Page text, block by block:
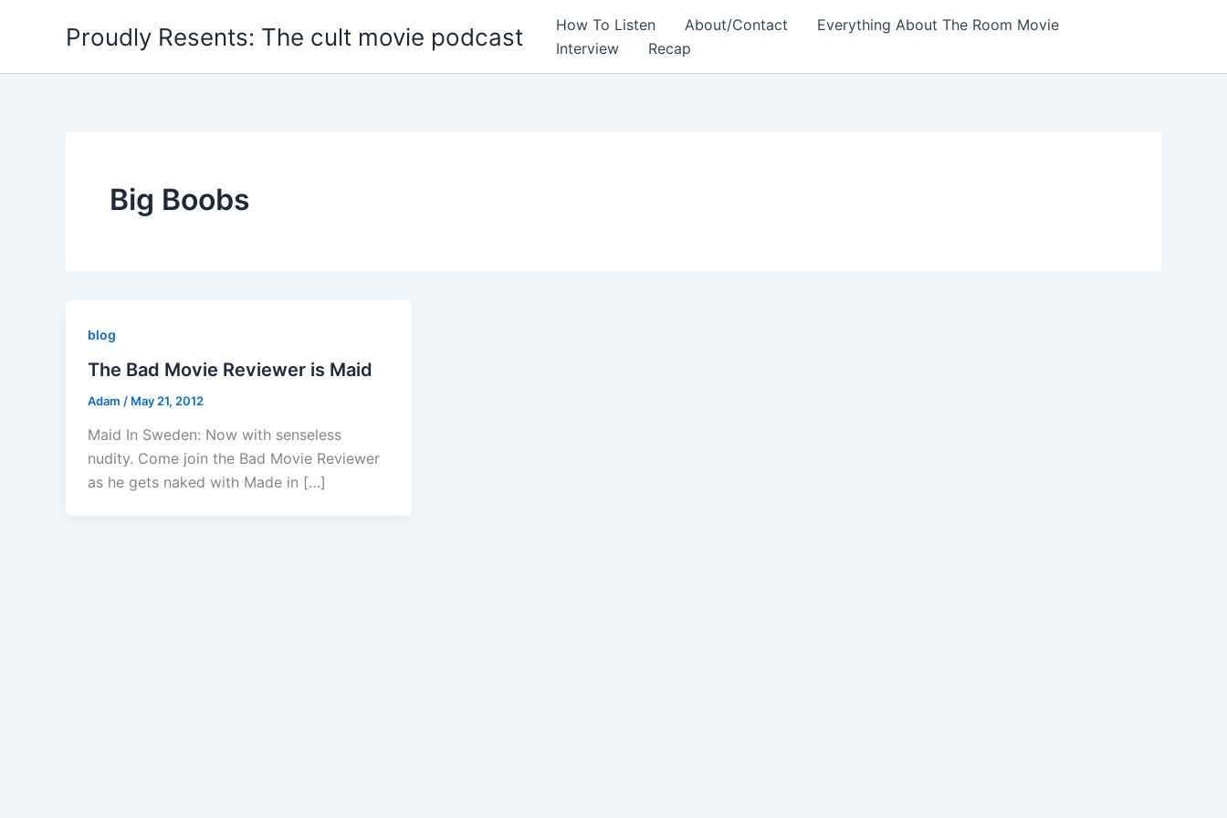
Proudly Resents: The cult movie podcast How To Listen About/Contact
Everything About The Room Movie
Interview
Recap
Big Boobs
blog
The Bad Movie Reviewer is Maid
Adam / May 21, 2012
Maid In Sweden: Now with senseless
nudity. Come join the Bad Movie Reviewer
as he gets naked with Made in […]